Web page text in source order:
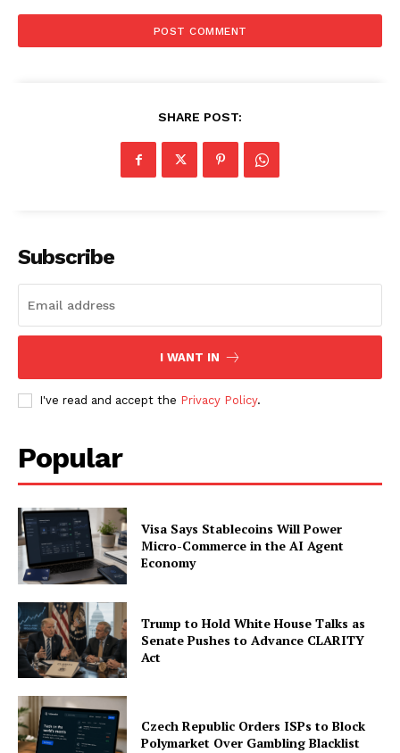
SUBSCRIBE NOW
Company
About
Contact us
My account
SHARE POST:
Subscribe
I WANT IN
I've read and accept the Privacy Policy.
Popular
Visa Says Stablecoins Will Power
Micro-Commerce in the AI Agent
Economy
Trump to Hold White House Talks as
Senate Pushes to Advance CLARITY
Act
Czech Republic Orders ISPs to Block
Polymarket Over Gambling Blacklist